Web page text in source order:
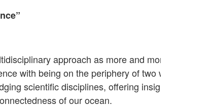
approach as more and more people
with being on the periphery of two worlds:
scientific disciplines, offering insights and
of our ocean.